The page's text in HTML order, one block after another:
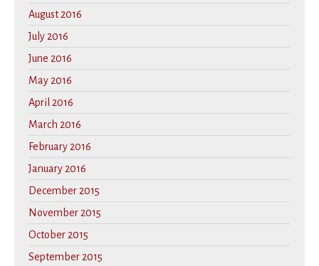
August 2016
July 2016
June 2016
May 2016
April 2016
March 2016
February 2016
January 2016
December 2015
November 2015
October 2015
September 2015